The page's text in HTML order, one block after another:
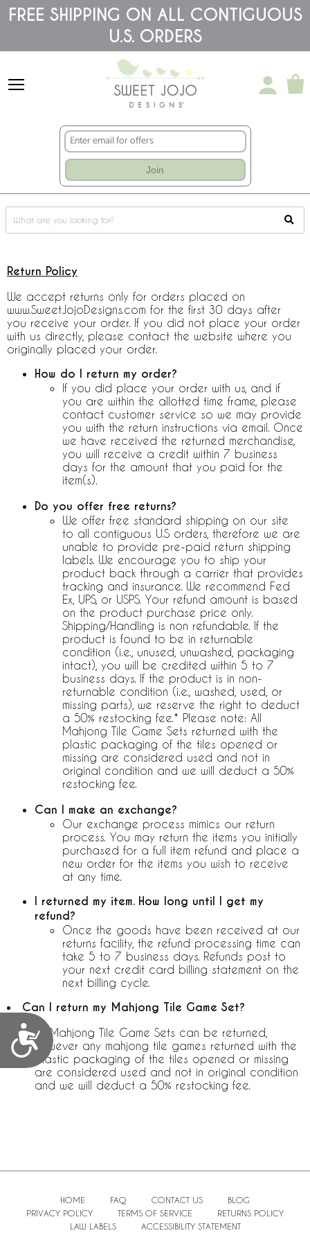
Please
note:
accessibility
Accessibility
FREE SHIPPING ON ALL CONTIGUOUS
U.S. ORDERS
Join
Return Policy
We accept returns only for orders placed on
www.SweetJojoDesigns.com for the first 30 days after
you receive your order. If you did not place your order
with us directly, please contact the website where you
originally placed your order.
How do I return my order?
If you did place your order with us, and if
you are within the allotted time frame, please
contact customer service so we may provide
you with the return instructions via email. Once
we have received the returned merchandise,
you will receive a credit within 7 business
days for the amount that you paid for the
item(s).
Do you offer free returns?
We offer free standard shipping on our site
to all contiguous U.S orders, therefore we are
unable to provide pre-paid return shipping
labels. We encourage you to ship your
product back through a carrier that provides
tracking and insurance. We recommend Fed
Ex, UPS, or USPS. Your refund amount is based
on the product purchase price only.
Shipping/Handling is non refundable. If the
product is found to be in returnable
condition (i.e., unused, unwashed, packaging
intact), you will be credited within 5 to 7
business days. If the product is in non-
returnable condition (i.e., washed, used, or
missing parts), we reserve the right to deduct
a 50% restocking fee.* Please note: All
Mahjong Tile Game Sets returned with the
plastic packaging of the tiles opened or
missing are considered used and not in
original condition and we will deduct a 50%
restocking fee.
Can I make an exchange?
Our exchange process mimics our return
process. You may return the items you initially
purchased for a full item refund and place a
new order for the items you wish to receive
at any time.
I returned my item. How long until I get my
refund?
Once the goods have been received at our
returns facility, the refund processing time can
take 5 to 7 business days. Refunds post to
your next credit card billing statement on the
next billing cycle.
Can I return my Mahjong Tile Game Set?
All Mahjong Tile Game Sets can be returned,
however any mahjong tile games returned with the
plastic packaging of the tiles opened or missing
are considered used and not in original condition
and we will deduct a 50% restocking fee.
HOME FAQ CONTACT US
BLOG
PRIVACY POLICY
TERMS OF SERVICE
RETURNS POLICY
LAW LABELS
ACCESSIBILITY STATEMENT